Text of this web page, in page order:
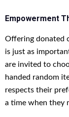
Empowerment
Offering donated
is just as
are invited to
handed random
respects their
a time when they